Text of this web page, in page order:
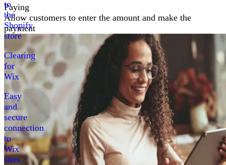
to
the
Shopify
store
Clearing
for
Wix
Easy
and
secure
connection
to
Wix
sites
Paying
Allow customers to enter the amount and make the
payment